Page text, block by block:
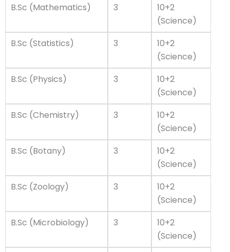
B.Sc (Mathematics)
3
10+2
(Science)
B.Sc (Statistics)
3
10+2
(Science)
B.Sc (Physics)
3
10+2
(Science)
B.Sc (Chemistry)
3
10+2
(Science)
B.Sc (Botany)
3
10+2
(Science)
B.Sc (Zoology)
3
10+2
(Science)
B.Sc (Microbiology)
3
10+2
(Science)